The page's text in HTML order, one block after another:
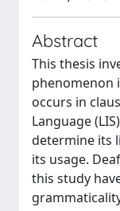
Abstract
This thesis
phenomenon
occurs in
Language
determine its
its usage.
this study